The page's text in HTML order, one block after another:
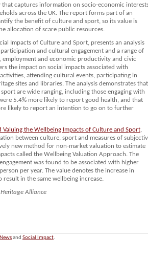
that captures information on socio-economic
across the UK. The report forms part of an
the benefit of culture and sport, so its value is
allocation of scare public resources.
Impacts of Culture and Sport, presents an analysis
and cultural engagement and a range of
employment and economic productivity and civic
the impact on social impacts associated with
attending cultural events, participating in
sites and libraries. The analysis demonstrates that
are wide ranging, including those engaging with
5.4% more likely to report good health, and that
likely to report an intention to go on to further
Valuing the Wellbeing Impacts of Culture and Sport,
between culture, sport and measures of
new method for non-market valuation to estimate
called the Wellbeing Valuation Approach. The
was found to be associated with higher
per year. The value denotes the increase in
in the same wellbeing increase.
Heritage Alliance
Newsand Social Impact.